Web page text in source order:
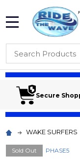
Search
Secure
WAKE SURFERS
Sold Out PHASE5